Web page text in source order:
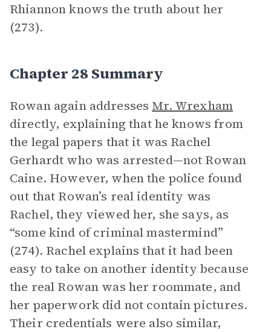
Rhiannon knows the truth about her
(273).
Chapter 28 Summary
Rowan again addresses Mr. Wrexham
directly, explaining that he knows from
the legal papers that it was Rachel
Gerhardt who was arrested—not Rowan
Caine. However, when the police found
out that Rowan’s real identity was
Rachel, they viewed her, she says, as
“some kind of criminal mastermind”
(274). Rachel explains that it had been
easy to take on another identity because
the real Rowan was her roommate, and
her paperwork did not contain pictures.
Their credentials were also similar,